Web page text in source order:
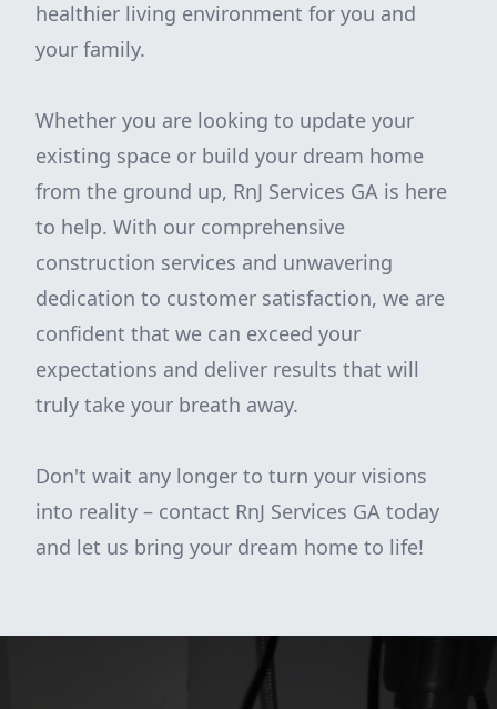
healthier living environment for you and
your family.
Whether you are looking to update your
existing space or build your dream home
from the ground up, RnJ Services GA is here
to help. With our comprehensive
construction services and unwavering
dedication to customer satisfaction, we are
confident that we can exceed your
expectations and deliver results that will
truly take your breath away.
Don't wait any longer to turn your visions
into reality – contact RnJ Services GA today
and let us bring your dream home to life!